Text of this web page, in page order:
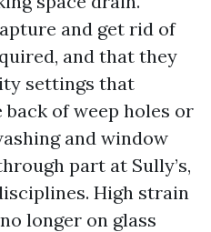
and get rid of
and that they
settings that
of weep holes or
and window
part at Sully’s,
High strain
longer on glass